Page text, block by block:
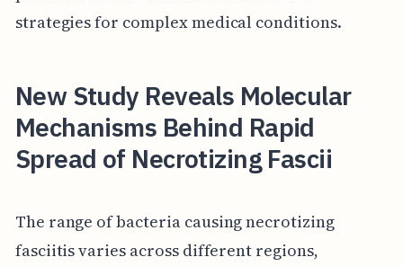
strategies for complex medical conditions.
New Study Reveals Molecular
Mechanisms Behind Rapid
Spread of Necrotizing Fascii
The range of bacteria causing necrotizing
fasciitis varies across different regions,